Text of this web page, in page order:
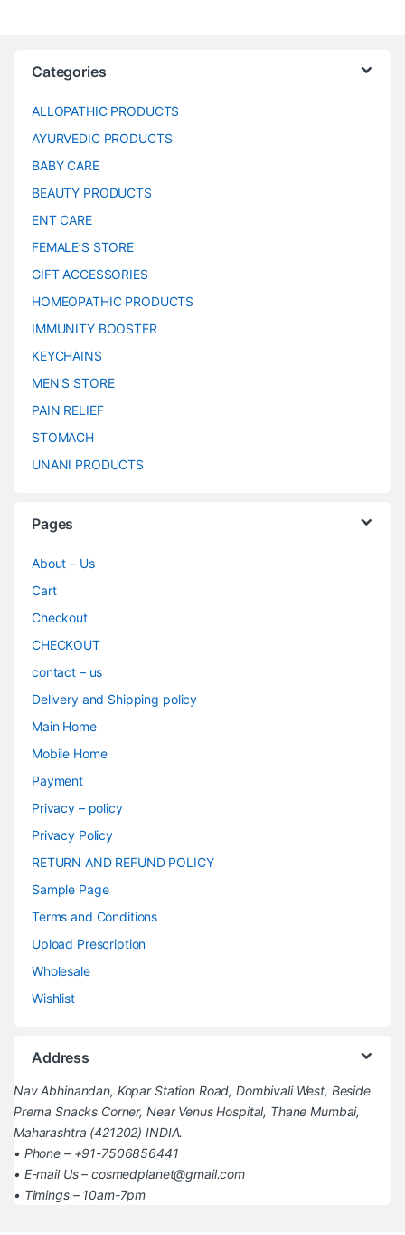
Categories
ALLOPATHIC PRODUCTS
AYURVEDIC PRODUCTS
BABY CARE
BEAUTY PRODUCTS
ENT CARE
FEMALE’S STORE
GIFT ACCESSORIES
HOMEOPATHIC PRODUCTS
IMMUNITY BOOSTER
KEYCHAINS
MEN’S STORE
PAIN RELIEF
STOMACH
UNANI PRODUCTS
Pages
About – Us
Cart
Checkout
CHECKOUT
contact – us
Delivery and Shipping policy
Main Home
Mobile Home
Payment
Privacy – policy
Privacy Policy
RETURN AND REFUND POLICY
Sample Page
Terms and Conditions
Upload Prescription
Wholesale
Wishlist
Address
Nav Abhinandan, Kopar Station Road, Dombivali West, Beside
Prerna Snacks Corner, Near Venus Hospital, Thane Mumbai,
Maharashtra (421202) INDIA.
• Phone – +91-7506856441
• E-mail Us – cosmedplanet@gmail.com
• Timings – 10am-7pm